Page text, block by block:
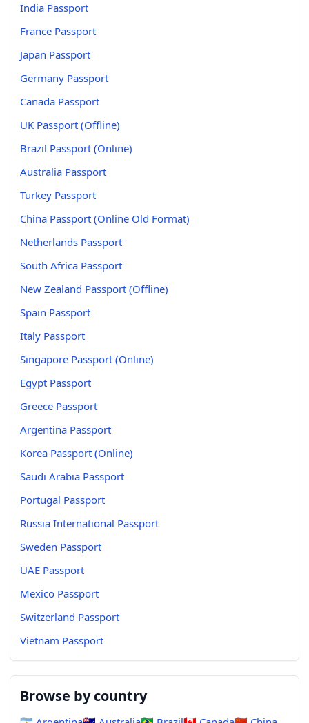
India Passport
France Passport
Japan Passport
Germany Passport
Canada Passport
UK Passport (Offline)
Brazil Passport (Online)
Australia Passport
Turkey Passport
China Passport (Online Old Format)
Netherlands Passport
South Africa Passport
New Zealand Passport (Offline)
Spain Passport
Italy Passport
Singapore Passport (Online)
Egypt Passport
Greece Passport
Argentina Passport
Korea Passport (Online)
Saudi Arabia Passport
Portugal Passport
Russia International Passport
Sweden Passport
UAE Passport
Mexico Passport
Switzerland Passport
Vietnam Passport
Browse by country